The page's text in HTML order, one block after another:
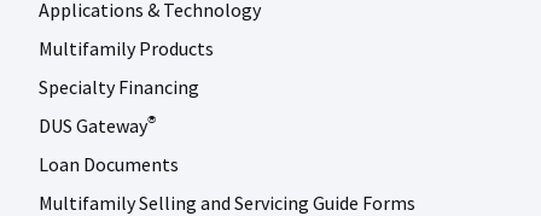
Applications & Technology
Multifamily Products
Specialty Financing
DUS Gateway®
Loan Documents
Multifamily Selling and Servicing Guide Forms